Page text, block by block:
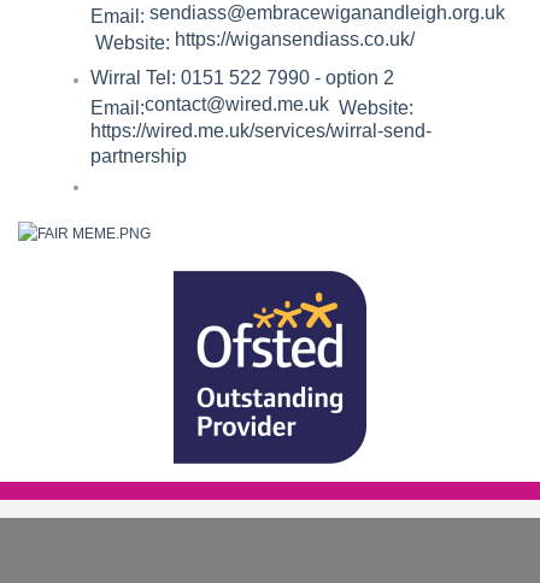
Email: sendiass@embracewiganandleigh.org.uk
Website: https://wigansendiass.co.uk/
Wirral Tel: 0151 522 7990 - option 2
Email:contact@wired.me.uk Website:
https://wired.me.uk/services/wirral-send-
partnership